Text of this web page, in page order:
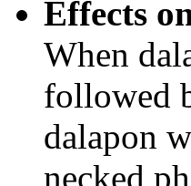
Effects
When
followed
dalapon
necked